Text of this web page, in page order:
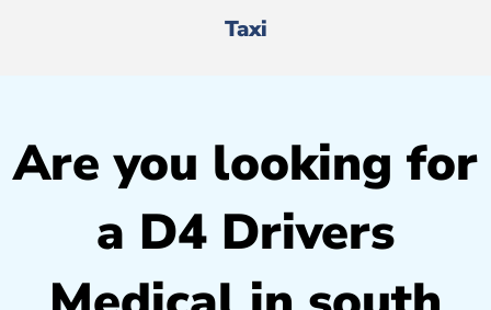
Taxi
Are you looking for
a D4 Drivers